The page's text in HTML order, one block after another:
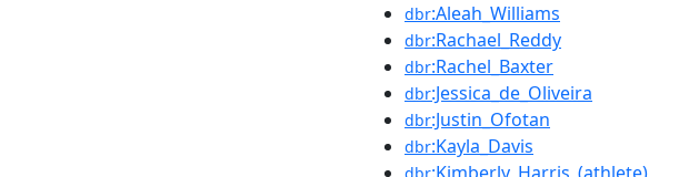
dbr:Aleah_Williams
dbr:Rachael_Reddy
dbr:Rachel_Baxter
dbr:Jessica_de_Oliveira
dbr:Justin_Ofotan
dbr:Kayla_Davis